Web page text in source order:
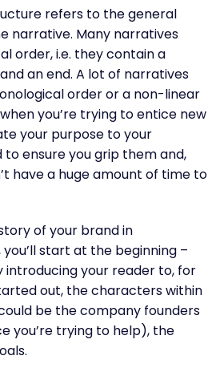
refers to the general
narrative. Many narratives
order, i.e. they contain a
an end. A lot of narratives
order or a non-linear
you’re trying to entice new
your purpose to your
ensure you grip them and,
have a huge amount of time to
of your brand in
start at the beginning –
introducing your reader to, for
out, the characters within
be the company founders
you’re trying to help), the